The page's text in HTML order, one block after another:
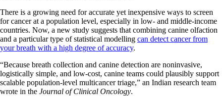
There is a growing need for accurate yet inexpensive ways to screen
for cancer at a population level, especially in low- and middle-income
countries. Now, a new study suggests that combining canine olfaction
and a particular type of statistical modelling can detect cancer from
your breath with a high degree of accuracy.
“Because breath collection and canine detection are noninvasive,
logistically simple, and low-cost, canine teams could plausibly support
scalable population-level multicancer triage,” an Indian research team
wrote in the Journal of Clinical Oncology.